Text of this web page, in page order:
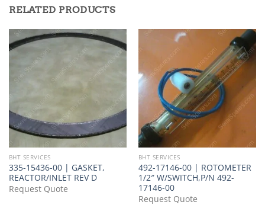
RELATED PRODUCTS
BHT SERVICES
335-15436-00 | GASKET,
REACTOR/INLET REV D
Request Quote
BHT SERVICES
492-17146-00 | ROTOMETER
1/2″ W/SWITCH,P/N 492-
17146-00
Request Quote